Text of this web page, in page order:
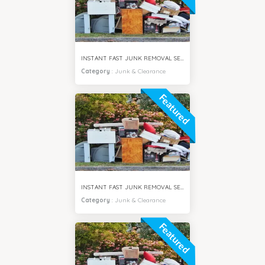
INSTANT FAST JUNK REMOVAL SERVICES AL JADDAF DUBAI
Category : Junk & Clearance
Featured
INSTANT FAST JUNK REMOVAL SERVICES MIRDIF DUBAI
Category : Junk & Clearance
Featured